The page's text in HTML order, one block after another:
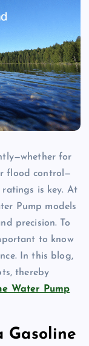
for
flood control—
is key. At
Pump models
precision. To
to know
In this blog,
thereby
Water Pump
Gasoline